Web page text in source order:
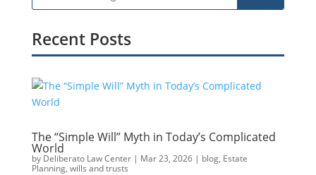
Recent Posts
The “Simple Will” Myth in Today’s Complicated
World
by Deliberato Law Center| Mar 23, 2026| blog, Estate
Planning, wills and trusts